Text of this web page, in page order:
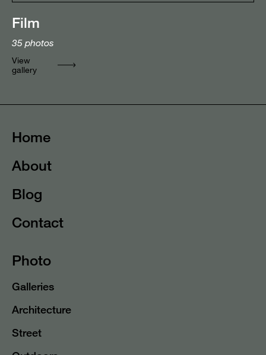
Film
35 photos
View
gallery
Home
About
Blog
Contact
Photo
Galleries
Architecture
Street